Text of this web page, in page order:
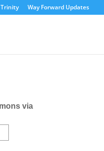
Way Forward Updates
via